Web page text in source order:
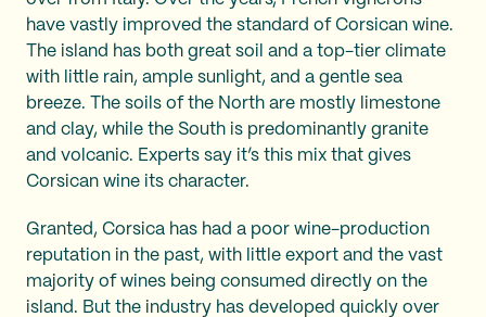
have vastly improved the standard of Corsican wine.
The island has both great soil and a top-tier climate
with little rain, ample sunlight, and a gentle sea
breeze. The soils of the North are mostly limestone
and clay, while the South is predominantly granite
and volcanic. Experts say it’s this mix that gives
Corsican wine its character.
Granted, Corsica has had a poor wine-production
reputation in the past, with little export and the vast
majority of wines being consumed directly on the
island. But the industry has developed quickly over